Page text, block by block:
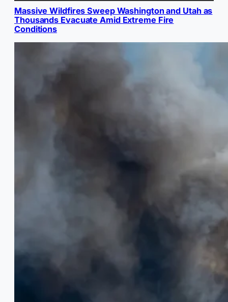
Massive Wildfires Sweep Washington and Utah as
Thousands Evacuate Amid Extreme Fire
Conditions